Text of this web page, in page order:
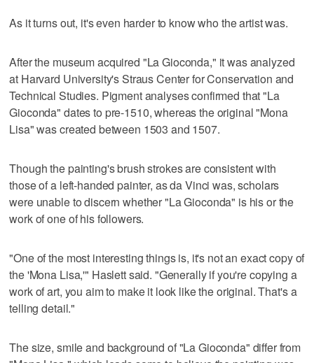
As it turns out, it's even harder to know who the artist was.
After the museum acquired "La Gioconda," it was analyzed
at Harvard University's Straus Center for Conservation and
Technical Studies. Pigment analyses confirmed that "La
Gioconda" dates to pre-1510, whereas the original "Mona
Lisa" was created between 1503 and 1507.
Though the painting's brush strokes are consistent with
those of a left-handed painter, as da Vinci was, scholars
were unable to discern whether "La Gioconda" is his or the
work of one of his followers.
"One of the most interesting things is, it's not an exact copy of
the 'Mona Lisa,'" Haslett said. "Generally if you're copying a
work of art, you aim to make it look like the original. That's a
telling detail."
The size, smile and background of "La Gioconda" differ from